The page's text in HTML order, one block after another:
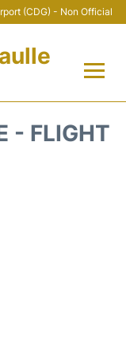
(CDG) - Non Official
- FLIGHT